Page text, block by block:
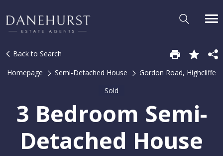
Back to Search
Homepage
Semi-Detached House
Gordon Road, Highcliffe
Sold
3 Bedroom Semi-
Detached House